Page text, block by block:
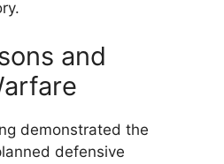
and
demonstrated the
defensive